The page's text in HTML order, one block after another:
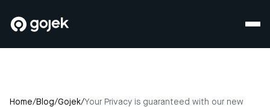
Home/Blog/Gojek/Your Privacy is guaranteed with our new